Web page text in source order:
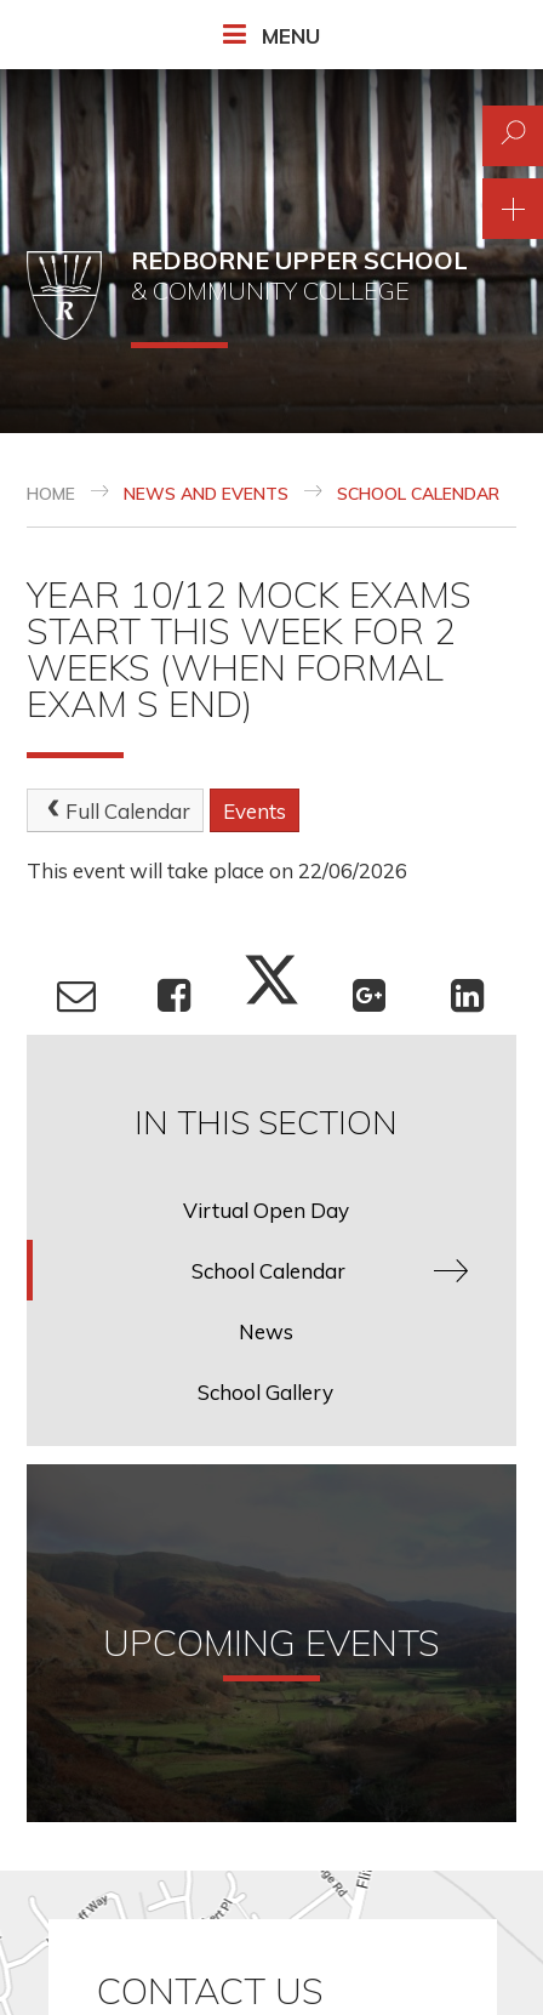
MENU
REDBORNE UPPER SCHOOL
& COMMUNITY COLLEGE
HOME NEWS AND EVENTS SCHOOL CALENDAR
YEAR 10/12 MOCK EXAMS
START THIS WEEK FOR 2
WEEKS (WHEN FORMAL
EXAM S END)
Full Calendar Events
This event will take place on 22/06/2026
IN THIS SECTION
Virtual Open Day
School Calendar
News
School Gallery
UPCOMING EVENTS
CONTACT US